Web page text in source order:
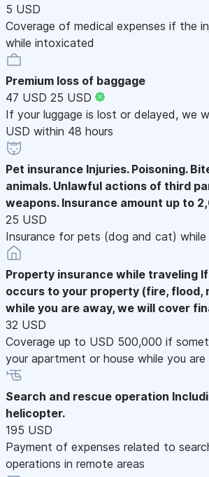
5 USD
Coverage of medical expenses if the
while intoxicated
Premium loss of baggage
47 USD 25 USD
If your luggage is lost or delayed, we
USD within 48 hours
Pet insurance Injuries. Poisoning.
animals. Unlawful actions of third
weapons. Insurance amount up to
25 USD
Insurance for pets (dog and cat) while
Property insurance while traveling
occurs to your property (fire, flood,
while you are away, we will cover
32 USD
Coverage up to USD 500,000 if
your apartment or house while you
Search and rescue operation
helicopter.
195 USD
Payment of expenses related to
operations in remote areas